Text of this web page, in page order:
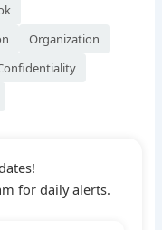
Organization
for daily alerts.